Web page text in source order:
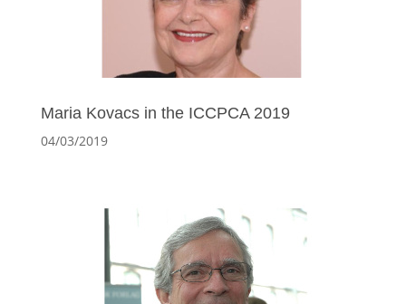
Maria Kovacs in the ICCPCA 2019
04/03/2019